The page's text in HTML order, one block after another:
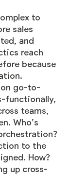
to
sales
and
reach
because
on go-to-
functionally,
teams,
Who’s
to the
How?
up cross-